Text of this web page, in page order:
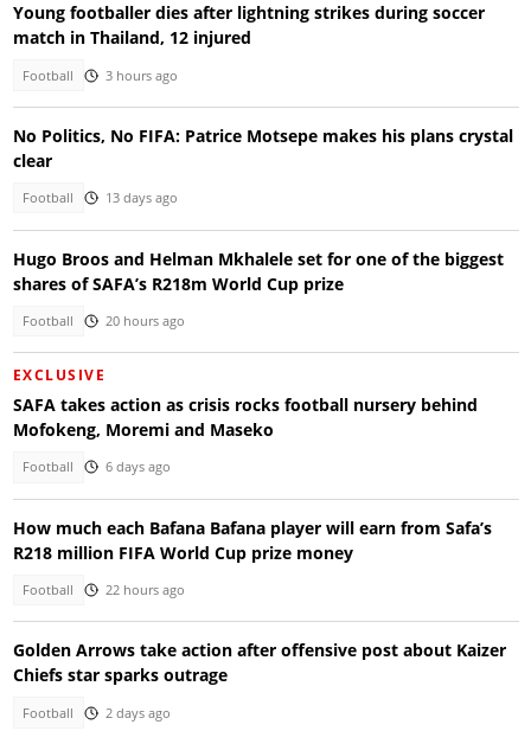
Young footballer dies after lightning strikes during soccer
match in Thailand, 12 injured
Football 3 hours ago
No Politics, No FIFA: Patrice Motsepe makes his plans crystal
clear
Football 13 days ago
Hugo Broos and Helman Mkhalele set for one of the biggest
shares of SAFA’s R218m World Cup prize
Football 20 hours ago
EXCLUSIVE
SAFA takes action as crisis rocks football nursery behind
Mofokeng, Moremi and Maseko
Football 6 days ago
How much each Bafana Bafana player will earn from Safa’s
R218 million FIFA World Cup prize money
Football 22 hours ago
Golden Arrows take action after offensive post about Kaizer
Chiefs star sparks outrage
Football 2 days ago